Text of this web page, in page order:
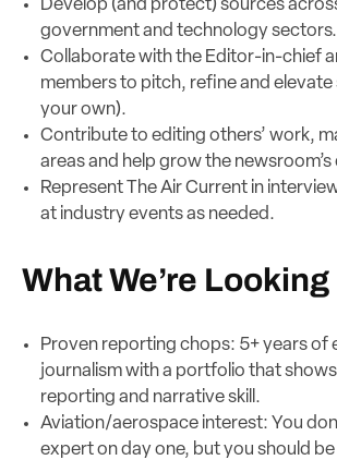
Develop (and protect) sources
government and technology sectors.
Collaborate with the Editor-in-chief
members to pitch, refine and
your own).
Contribute to editing others’ work,
areas and help grow the newsroom’s
Represent The Air Current in
at industry events as needed.
What We’re Looking
Proven reporting chops: 5+ years of
journalism with a portfolio that shows
reporting and narrative skill.
Aviation/aerospace interest: You
expert on day one, but you should